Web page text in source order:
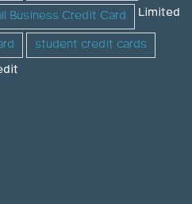
Business Credit Card
student credit cards
Limited